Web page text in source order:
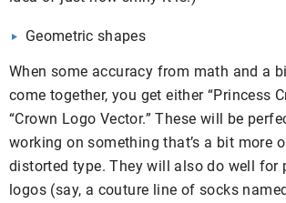
Geometric shapes
When some accuracy from math and a
come together, you get either “Princess
“Crown Logo Vector.” These will be
working on something that’s a bit more
distorted type. They will also do well for
logos (say, a couture line of socks